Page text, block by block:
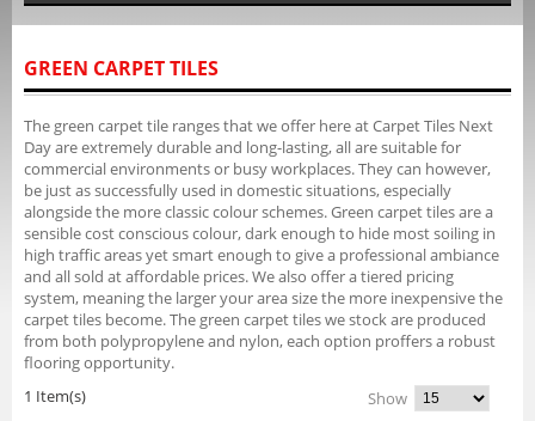
GREEN CARPET TILES
The green carpet tile ranges that we offer here at Carpet Tiles Next
Day are extremely durable and long-lasting, all are suitable for
commercial environments or busy workplaces. They can however,
be just as successfully used in domestic situations, especially
alongside the more classic colour schemes. Green carpet tiles are a
sensible cost conscious colour, dark enough to hide most soiling in
high traffic areas yet smart enough to give a professional ambiance
and all sold at affordable prices. We also offer a tiered pricing
system, meaning the larger your area size the more inexpensive the
carpet tiles become. The green carpet tiles we stock are produced
from both polypropylene and nylon, each option proffers a robust
flooring opportunity.
1 Item(s)
Show